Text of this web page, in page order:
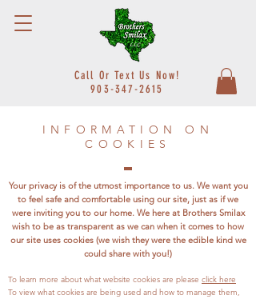
Call Or Text Us Now!
903-347-2615
INFORMATION ON
COOKIES
Your privacy is of the utmost importance to us. We want you
to feel safe and comfortable using our site, just as if we
were inviting you to our home. We here at Brothers Smilax
wish to be as transparent as we can when it comes to how
our site uses cookies (we wish they were the edible kind we
could share with you!)
To learn more about what website cookies are please click here
To view what cookies are being used and how to manage them,